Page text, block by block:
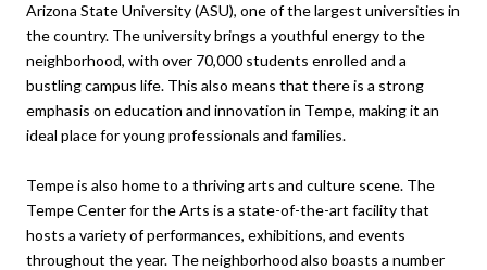
Arizona State University (ASU), one of the largest universities in
the country. The university brings a youthful energy to the
neighborhood, with over 70,000 students enrolled and a
bustling campus life. This also means that there is a strong
emphasis on education and innovation in Tempe, making it an
ideal place for young professionals and families.
Tempe is also home to a thriving arts and culture scene. The
Tempe Center for the Arts is a state-of-the-art facility that
hosts a variety of performances, exhibitions, and events
throughout the year. The neighborhood also boasts a number